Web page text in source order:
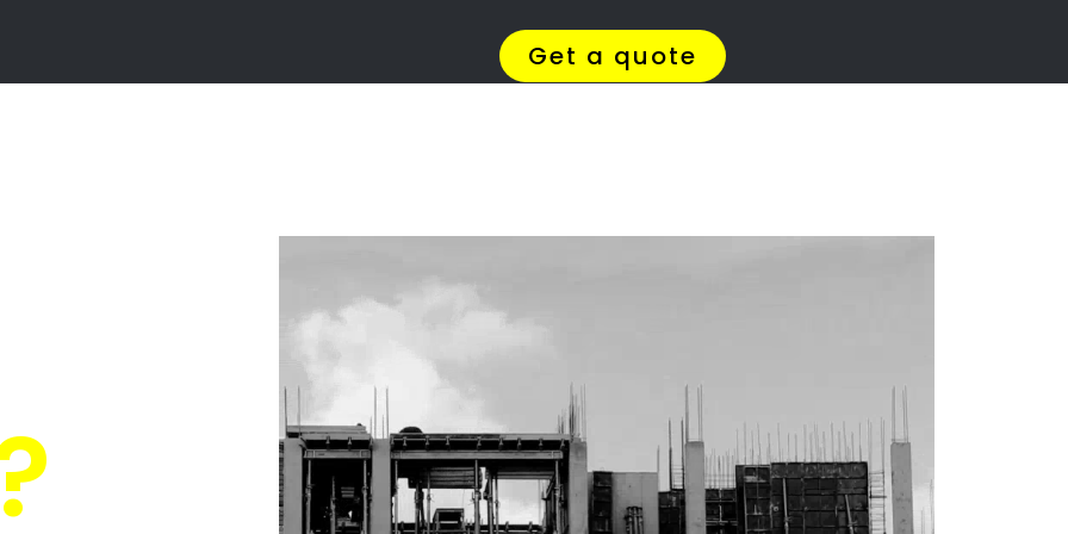
→ Get 4 Quotes ✆ 087 135 5021
Gas Installation
in Waterfall?
Quickly Compare Prices & Special Offers!